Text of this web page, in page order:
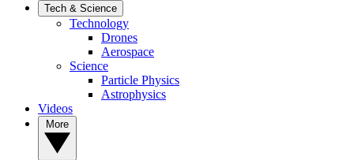
Tech & Science
Technology
Drones
Aerospace
Science
Particle Physics
Astrophysics
Videos